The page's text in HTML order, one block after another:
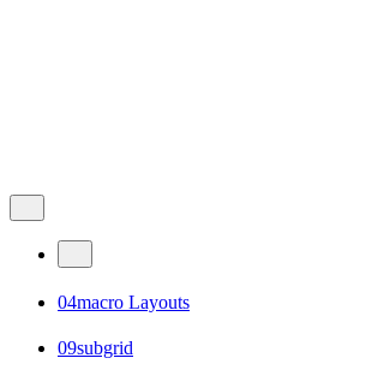
04macro Layouts
09subgrid